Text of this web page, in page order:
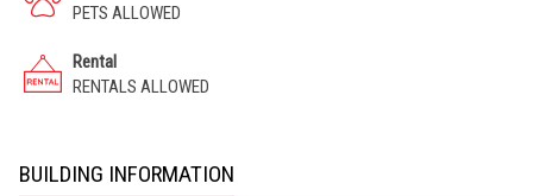
PETS ALLOWED
Rental
RENTALS ALLOWED
BUILDING INFORMATION